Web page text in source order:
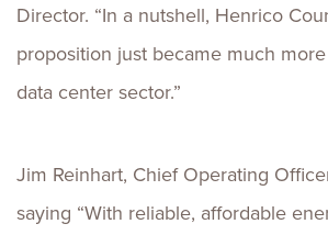
Director. “In a nutshell, Henrico
proposition just became much
data center sector.”
Jim Reinhart, Chief Operating
saying “With reliable, affordable